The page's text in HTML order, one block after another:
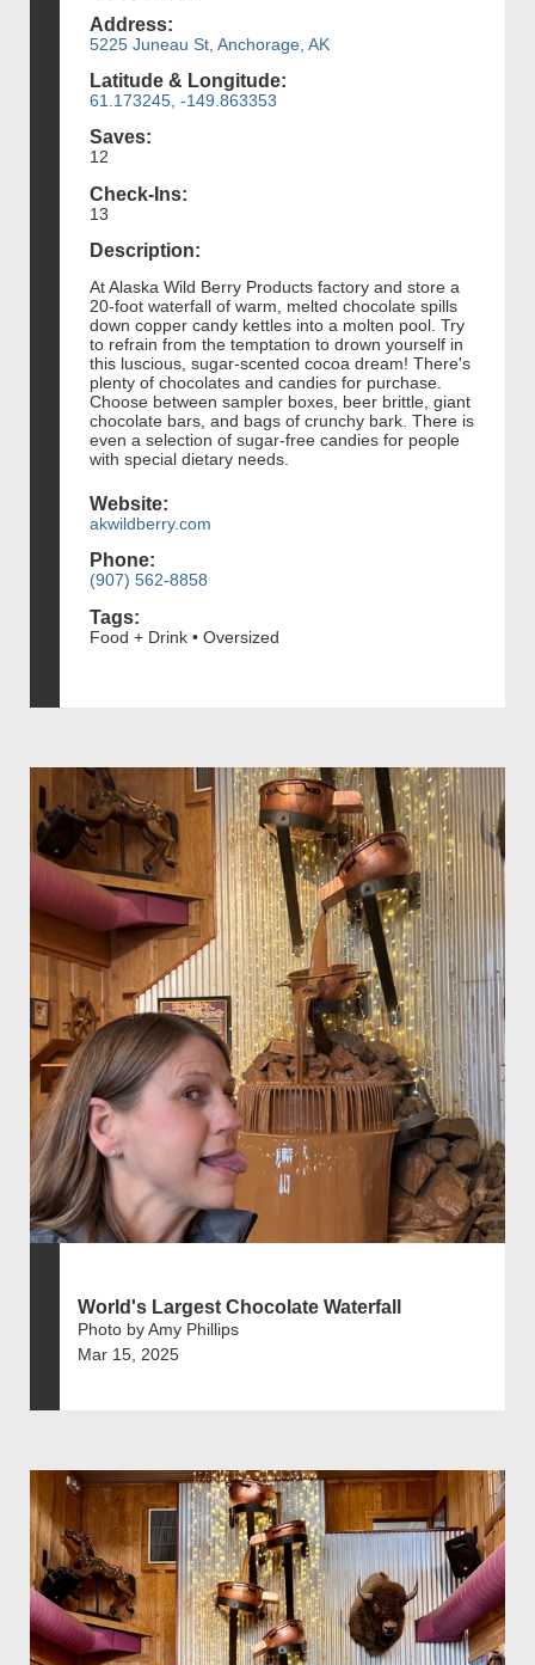
Address:
5225 Juneau St, Anchorage, AK
Latitude & Longitude:
61.173245, -149.863353
Saves:
12
Check-Ins:
13
Description:
At Alaska Wild Berry Products factory and store a
20-foot waterfall of warm, melted chocolate spills
down copper candy kettles into a molten pool. Try
to refrain from the temptation to drown yourself in
this luscious, sugar-scented cocoa dream! There's
plenty of chocolates and candies for purchase.
Choose between sampler boxes, beer brittle, giant
chocolate bars, and bags of crunchy bark. There is
even a selection of sugar-free candies for people
with special dietary needs.
Website:
akwildberry.com
Phone:
(907) 562-8858
Tags:
Food + Drink • Oversized
World's Largest Chocolate Waterfall
Photo by Amy Phillips
Mar 15, 2025